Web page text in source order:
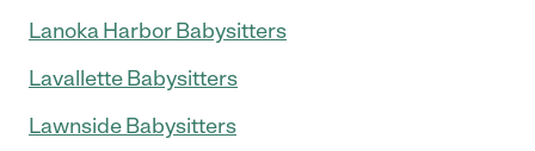
Lanoka Harbor Babysitters
Lavallette Babysitters
Lawnside Babysitters